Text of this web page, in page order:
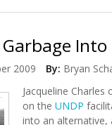
Into
2009 By: Bryan
Jacqueline Charles
on the UNDP
into an